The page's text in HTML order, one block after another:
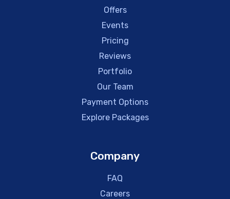
Offers
Events
Pricing
Reviews
Portfolio
Our Team
Payment Options
Explore Packages
Company
FAQ
Careers